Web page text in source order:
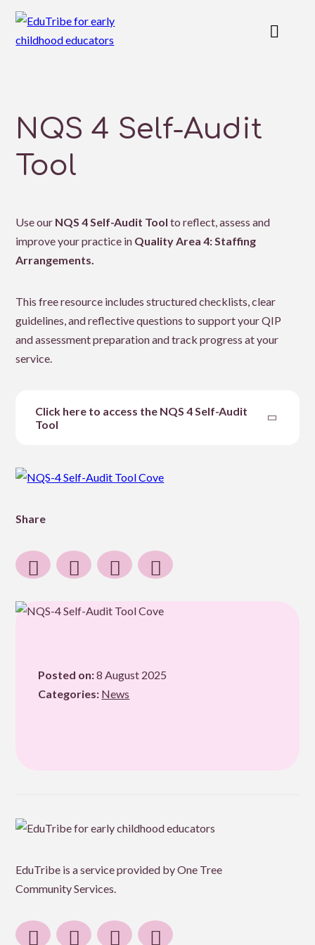
NQS 4 Self-Audit
Tool
Use our NQS 4 Self-Audit Tool to reflect, assess and
improve your practice in Quality Area 4: Staffing
Arrangements.
This free resource includes structured checklists, clear
guidelines, and reflective questions to support your QIP
and assessment preparation and track progress at your
service.
Click here to access the NQS 4 Self-Audit
Tool
Share
Share
Facebook
Share
Twitter
Share
Linkedin
Share
by
Posted on:8 August 2025
Categories: News
EduTribe is a service provided by One Tree
Community Services.
facebook
instagram
linkedin
email